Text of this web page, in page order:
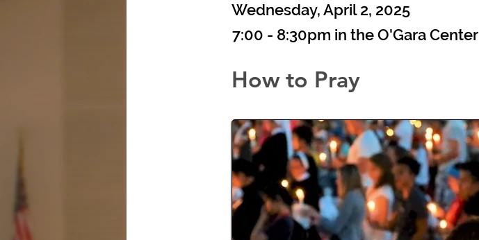
Wednesday, April 2, 2025
7:00 - 8:30pm in the O'Gara Center
How to Pray